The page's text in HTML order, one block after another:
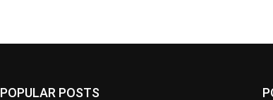
POPULAR POSTS